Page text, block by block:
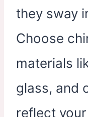
they sway
Choose
materials
glass, and
reflect